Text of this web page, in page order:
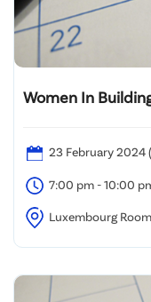
Women In
23 February 2024
7:00 pm - 10:00
Luxembourg